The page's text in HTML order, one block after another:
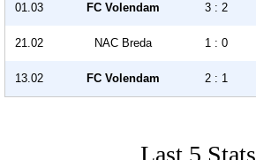
01.03 FC Volendam 3 : 2
21.02 NAC Breda 1 : 0
13.02 FC Volendam 2 : 1